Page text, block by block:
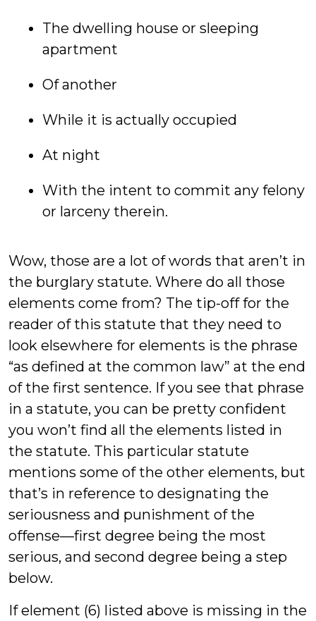
The dwelling house or sleeping
apartment
Of another
While it is actually occupied
At night
With the intent to commit any felony
or larceny therein.
Wow, those are a lot of words that aren’t in
the burglary statute. Where do all those
elements come from? The tip-off for the
reader of this statute that they need to
look elsewhere for elements is the phrase
“as defined at the common law” at the end
of the first sentence. If you see that phrase
in a statute, you can be pretty confident
you won’t find all the elements listed in
the statute. This particular statute
mentions some of the other elements, but
that’s in reference to designating the
seriousness and punishment of the
offense—first degree being the most
serious, and second degree being a step
below.
If element (6) listed above is missing in the